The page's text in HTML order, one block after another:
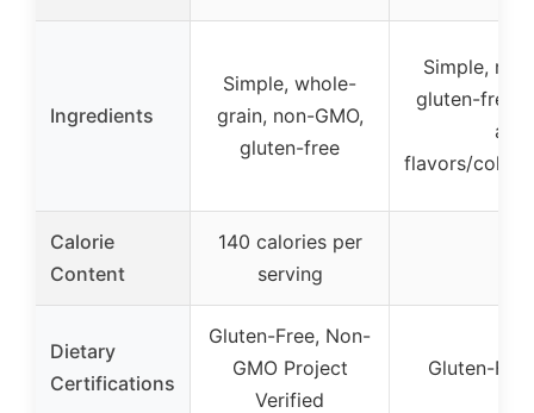
Ingredients
Simple, whole-
grain, non-GMO,
gluten-free
Simple,
gluten-free,
flavors/
Calorie
Content
140 calories per
serving
Dietary
Certifications
Gluten-Free, Non-
GMO Project
Verified
Gluten-